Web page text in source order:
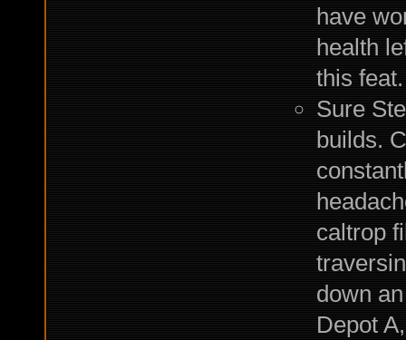
have
health
this feat.
Sure
builds.
caltrop
down
Depot